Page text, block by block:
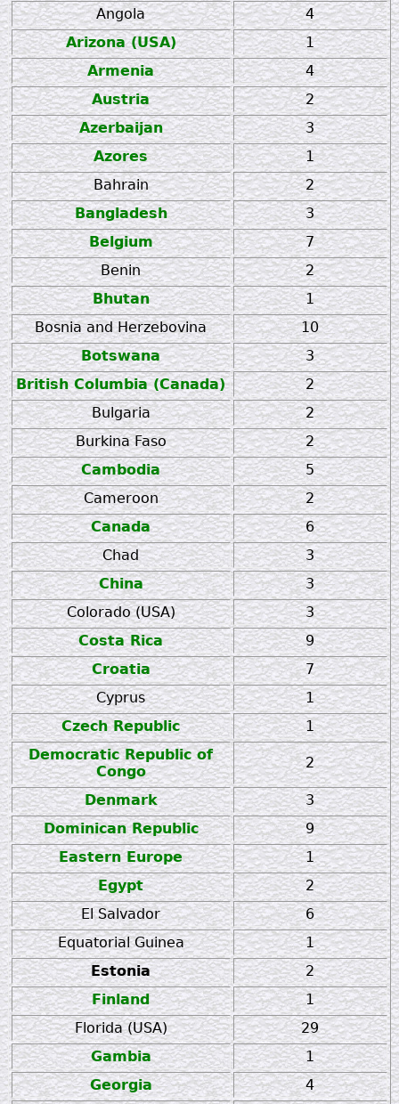
Angola
4
Arizona (USA)
1
Armenia
4
Austria
2
Azerbaijan
3
Azores
1
Bahrain
2
Bangladesh
3
Belgium
7
Benin
2
Bhutan
1
Bosnia and Herzebovina
10
Botswana
3
British Columbia (Canada)
2
Bulgaria
2
Burkina Faso
2
Cambodia
5
Cameroon
2
Canada
6
Chad
3
China
3
Colorado (USA)
3
Costa Rica
9
Croatia
7
Cyprus
1
Czech Republic
1
Democratic Republic of
Congo
2
Denmark
3
Dominican Republic
9
Eastern Europe
1
Egypt
2
El Salvador
6
Equatorial Guinea
1
Estonia
2
Finland
1
Florida (USA)
29
Gambia
1
Georgia
4